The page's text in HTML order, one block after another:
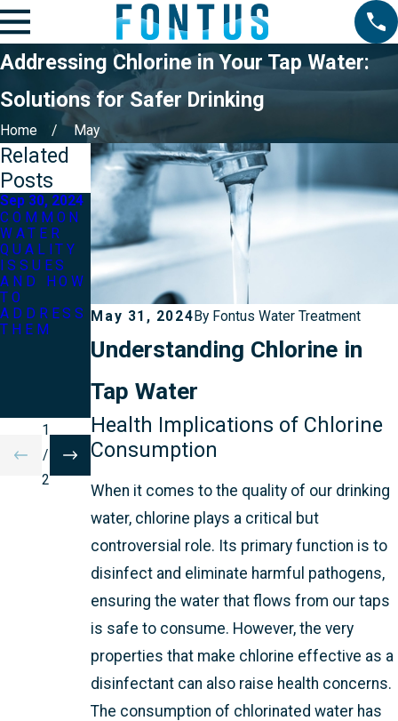
Addressing Chlorine in Your Tap Water:
Solutions for Safer Drinking
Home May
May 31, 2024 By Fontus Water Treatment
Understanding Chlorine in
Tap Water
Health Implications of Chlorine
Consumption
When it comes to the quality of our drinking
water, chlorine plays a critical but
controversial role. Its primary function is to
disinfect and eliminate harmful pathogens,
ensuring the water that flows from our taps
is safe to consume. However, the very
properties that make chlorine effective as a
disinfectant can also raise health concerns.
The consumption of chlorinated water has
Related
Posts
Sep 30, 2024
COMMON
WATER
QUALITY
ISSUES
AND HOW
TO
ADDRESS
THEM
Mar 31, 2024
THE
IMPACT
OF
WATER
QUALITY
ON YOUR
SKIN AND
TIPS FOR
HEALTHIE
HYDRATI
1
/
2